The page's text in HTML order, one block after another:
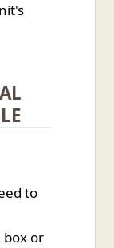
to
box or